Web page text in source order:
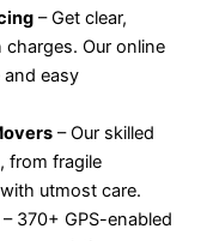
– Get clear,
Our online
easy
– Our skilled
from fragile
utmost care.
370+ GPS-enabled